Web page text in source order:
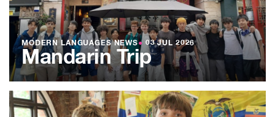
MODERN LANGUAGES NEWS● 03 JUL 2026
Mandarin Trip